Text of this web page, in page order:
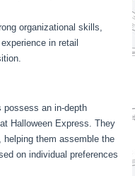
organizational skills,
in retail
possess an in-depth
Halloween Express. They
them assemble the
on individual preferences